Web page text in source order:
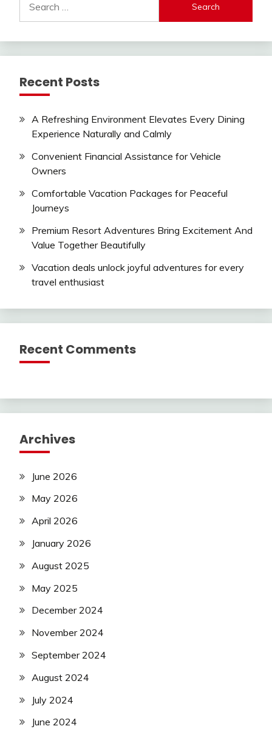
for:
Recent Posts
A Refreshing Environment Elevates Every Dining
Experience Naturally and Calmly
Convenient Financial Assistance for Vehicle
Owners
Comfortable Vacation Packages for Peaceful
Journeys
Premium Resort Adventures Bring Excitement And
Value Together Beautifully
Vacation deals unlock joyful adventures for every
travel enthusiast
Recent Comments
Archives
June 2026
May 2026
April 2026
January 2026
August 2025
May 2025
December 2024
November 2024
September 2024
August 2024
July 2024
June 2024